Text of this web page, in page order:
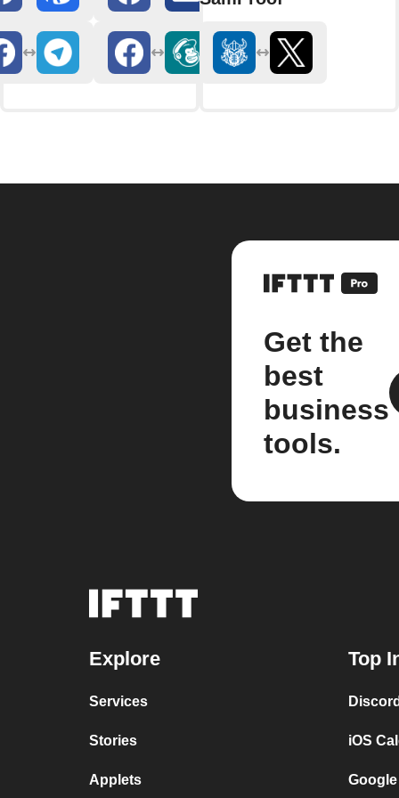
Get the
best
business
tools.
Explore
Services
Stories
Applets
Top
iOS